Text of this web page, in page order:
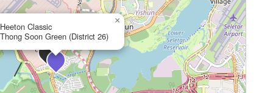
Heeton Classic
Thong Soon Green (District 26)
×